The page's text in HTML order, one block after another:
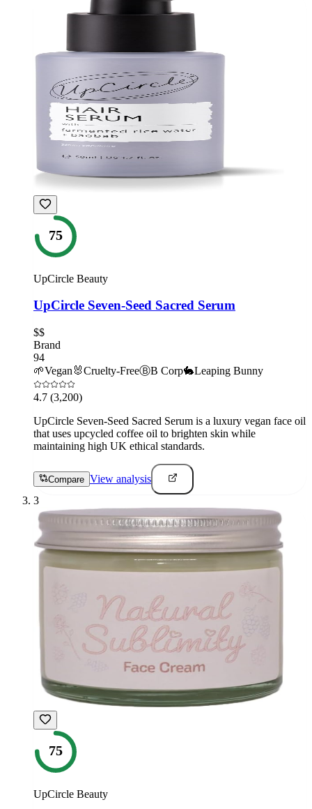
75
UpCircle Beauty
UpCircle Seven-Seed Sacred Serum
$$
Brand
94
🌱Vegan 🐰Cruelty-FreeⒷB Corp🐇Leaping Bunny
4.7 (3,200)
UpCircle Seven-Seed Sacred Serum is a luxury vegan face oil
that uses upcycled coffee oil to brighten skin while
maintaining high UK ethical standards.
Compare View analysis
3
75
UpCircle Beauty